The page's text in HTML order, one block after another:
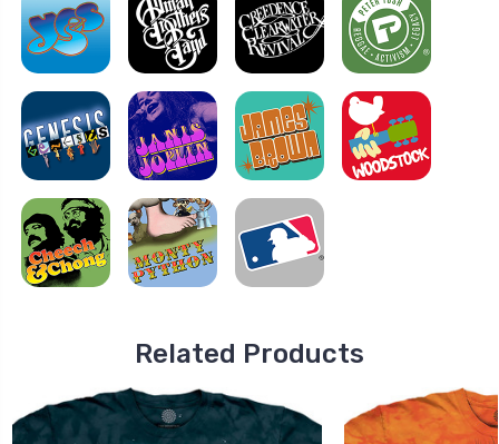
Related Products